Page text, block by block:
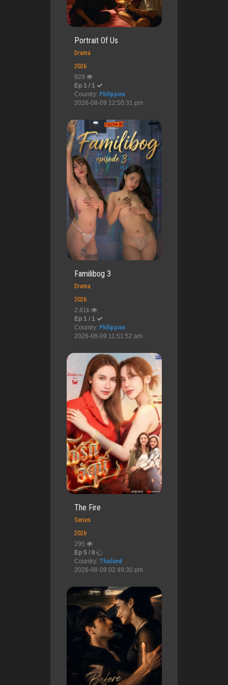
Portrait Of Us
Drama
2026
929
Ep 1 / 1
Country: Philippine
2026-08-09 12:50:31 pm
Familibog 3
Drama
2026
2.81k
Ep 1 / 1
Country: Philippine
2026-08-09 11:51:52 am
The Fire
Series
2026
295
Ep 5 / 8
Country: Thailand
2026-08-09 02:49:30 pm